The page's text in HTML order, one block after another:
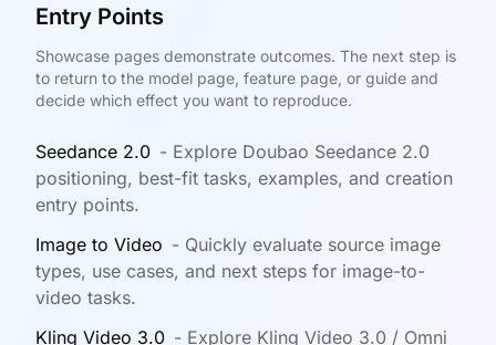
Entry Points
Showcase pages demonstrate outcomes. The next step is
to return to the model page, feature page, or guide and
decide which effect you want to reproduce.
Seedance 2.0 - Explore Doubao Seedance 2.0
positioning, best-fit tasks, examples, and creation
entry points.
Image to Video - Quickly evaluate source image
types, use cases, and next steps for image-to-
video tasks.
Kling Video 3.0 - Explore Kling Video 3.0 / Omni